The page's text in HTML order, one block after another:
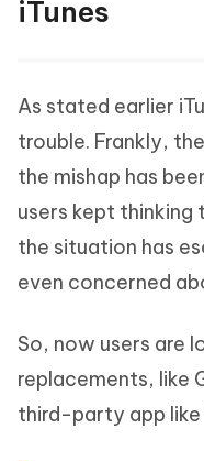
iTunes
As stated earlier
trouble. Frankly,
the mishap has
users kept thinking
the situation has
even concerned
So, now users are
replacements, like
third-party app like